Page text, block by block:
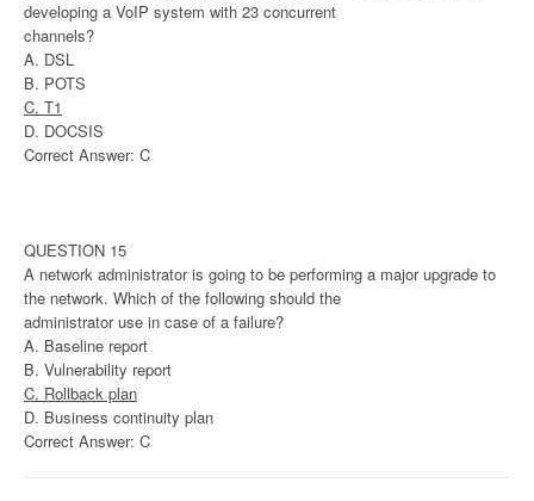
developing a VoIP system with 23 concurrent
channels?
A. DSL
B. POTS
C. T1
D. DOCSIS
Correct Answer: C
QUESTION 15
A network administrator is going to be performing a major upgrade to
the network. Which of the following should the
administrator use in case of a failure?
A. Baseline report
B. Vulnerability report
C. Rollback plan
D. Business continuity plan
Correct Answer: C